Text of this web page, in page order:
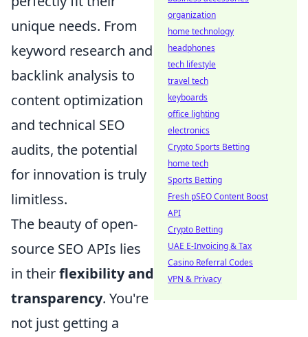
unique needs. From
keyword research and
backlink analysis to
content optimization
and technical SEO
audits, the potential
for innovation is truly
limitless.
The beauty of open-
source SEO APIs lies
in theirflexibility and
transparency. You're
not just getting a
organization
home technology
headphones
tech lifestyle
travel tech
keyboards
office lighting
electronics
Crypto Sports Betting
home tech
Sports Betting
Fresh pSEO Content Boost
API
Crypto Betting
UAE E-Invoicing & Tax
Casino Referral Codes
VPN & Privacy